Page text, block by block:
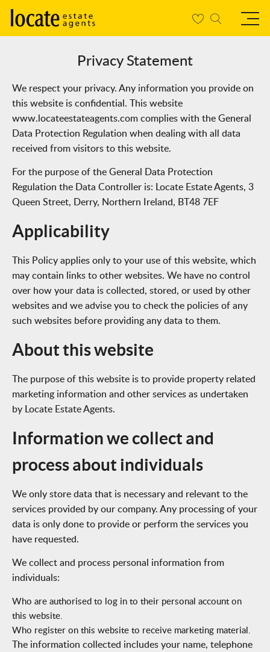
Privacy Statement
We respect your privacy. Any information you provide on
this website is confidential. This website
www.locateestateagents.com complies with the General
Data Protection Regulation when dealing with all data
received from visitors to this website.
For the purpose of the General Data Protection
Regulation the Data Controller is: Locate Estate Agents, 3
Queen Street, Derry, Northern Ireland, BT48 7EF
Applicability
This Policy applies only to your use of this website, which
may contain links to other websites. We have no control
over how your data is collected, stored, or used by other
websites and we advise you to check the policies of any
such websites before providing any data to them.
About this website
The purpose of this website is to provide property related
marketing information and other services as undertaken
by Locate Estate Agents.
Information we collect and
process about individuals
We only store data that is necessary and relevant to the
services provided by our company. Any processing of your
data is only done to provide or perform the services you
have requested.
We collect and process personal information from
individuals:
Who are authorised to log in to their personal account on
this website.
Who register on this website to receive marketing material.
The information collected includes your name, telephone